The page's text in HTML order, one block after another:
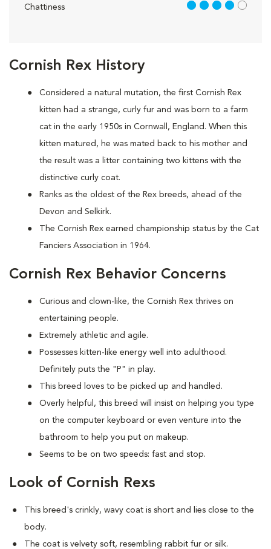
Cornish Rex History
Considered a natural mutation, the first Cornish Rex
kitten had a strange, curly fur and was born to a farm
cat in the early 1950s in Cornwall, England. When this
kitten matured, he was mated back to his mother and
the result was a litter containing two kittens with the
distinctive curly coat.
Ranks as the oldest of the Rex breeds, ahead of the
Devon and Selkirk.
The Cornish Rex earned championship status by the Cat
Fanciers Association in 1964.
Cornish Rex Behavior Concerns
Curious and clown-like, the Cornish Rex thrives on
entertaining people.
Extremely athletic and agile.
Possesses kitten-like energy well into adulthood.
Definitely puts the "P" in play.
This breed loves to be picked up and handled.
Overly helpful, this breed will insist on helping you type
on the computer keyboard or even venture into the
bathroom to help you put on makeup.
Seems to be on two speeds: fast and stop.
Look of Cornish Rexs
This breed's crinkly, wavy coat is short and lies close to the
body.
The coat is velvety soft, resembling rabbit fur or silk.
Chattiness 4 out of 5